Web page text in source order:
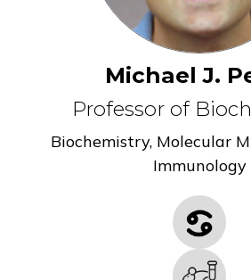
Michael J.
Professor of
Biochemistry, Molecular
Immunology